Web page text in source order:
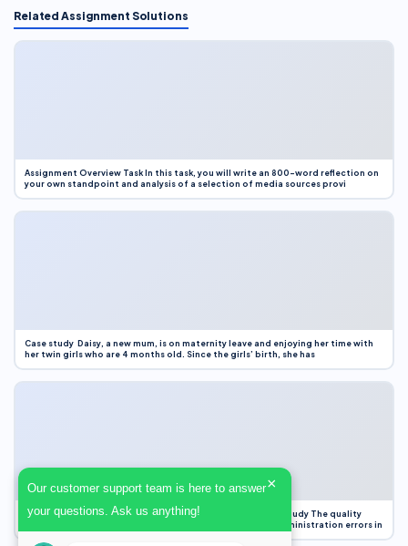
Related Assignment Solutions
Assignment Overview Task In this task, you will write an 800-word reflection on
your own standpoint and analysis of a selection of media sources provi
Case study Daisy, a new mum, is on maternity leave and enjoying her time with
her twin girls who are 4 months old. Since the girls’ birth, she has
Case Study Evaluation 1. Area of Improvement in the Case Study The quality
improvement project focused on reducing medication administration errors in
Our customer support team is here to answer
your questions. Ask us anything!
×